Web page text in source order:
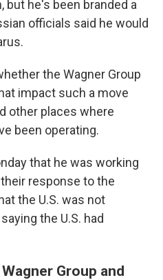
but he's been branded a
officials said he would
the Wagner Group
impact such a move
other places where
been operating.
that he was working
response to the
the U.S. was not
the U.S. had
Group and